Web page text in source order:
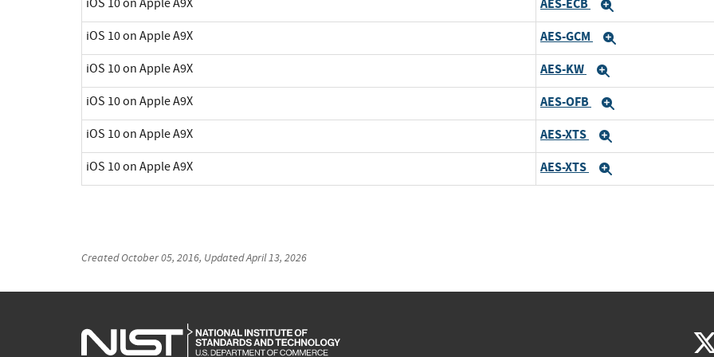
AES-ECB
iOS 10 on Apple A9X AES-GCM
iOS 10 on Apple A9X AES-KW
iOS 10 on Apple A9X AES-OFB
iOS 10 on Apple A9X AES-XTS
iOS 10 on Apple A9X AES-XTS
CreatedOctober 05, 2016, UpdatedApril 13, 2026